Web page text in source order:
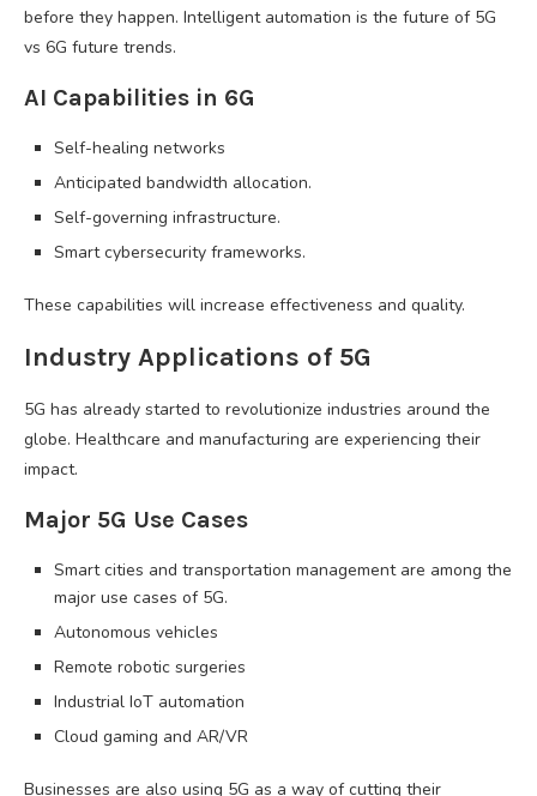
before they happen. Intelligent automation is the future of 5G
vs 6G future trends.
AI Capabilities in 6G
Self-healing networks
Anticipated bandwidth allocation.
Self-governing infrastructure.
Smart cybersecurity frameworks.
These capabilities will increase effectiveness and quality.
Industry Applications of 5G
5G has already started to revolutionize industries around the
globe. Healthcare and manufacturing are experiencing their
impact.
Major 5G Use Cases
Smart cities and transportation management are among the
major use cases of 5G.
Autonomous vehicles
Remote robotic surgeries
Industrial IoT automation
Cloud gaming and AR/VR
Businesses are also using 5G as a way of cutting their